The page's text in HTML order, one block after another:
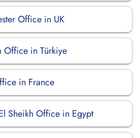
Office in UK
Office in Türkiye
in France
Sheikh Office in Egypt